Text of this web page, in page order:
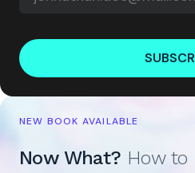
NEW BOOK AVAILABLE
Now What? How to